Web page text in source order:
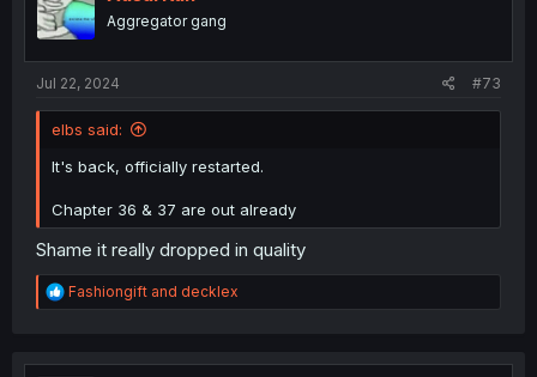
Aggregator gang
Jul 22, 2024 #73
elbs said:
It's back, officially restarted.
Chapter 36 & 37 are out already
Shame it really dropped in quality
R
e
t
Fashiongift and decklex